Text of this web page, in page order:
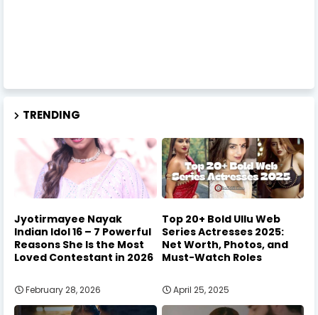
TRENDING
Jyotirmayee Nayak
Indian Idol 16 – 7 Powerful
Reasons She Is the Most
Loved Contestant in 2026
February 28, 2026
Top 20+ Bold Ullu Web
Series Actresses 2025:
Net Worth, Photos, and
Must-Watch Roles
April 25, 2025